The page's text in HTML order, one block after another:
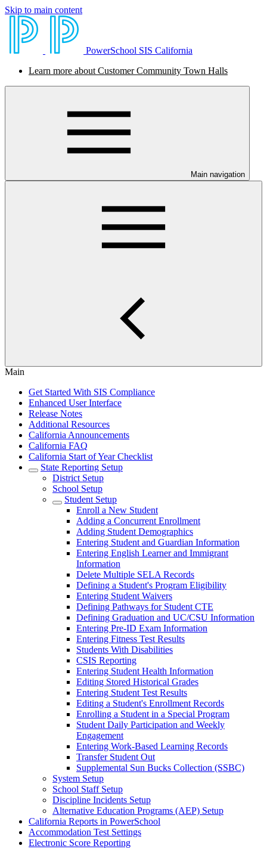
Skip to main content
PowerSchool SIS California
Learn more about Customer Community Town Halls
Main navigation
Main
Get Started With SIS Compliance
Enhanced User Interface
Release Notes
Additional Resources
California Announcements
California FAQ
California Start of Year Checklist
State Reporting Setup
District Setup
School Setup
Student Setup
Enroll a New Student
Adding a Concurrent Enrollment
Adding Student Demographics
Entering Student and Guardian Information
Entering English Learner and Immigrant
Information
Delete Multiple SELA Records
Defining a Student's Program Eligibility
Entering Student Waivers
Defining Pathways for Student CTE
Defining Graduation and UC/CSU Information
Entering Pre-ID Exam Information
Entering Fitness Test Results
Students With Disabilities
CSIS Reporting
Entering Student Health Information
Editing Stored Historical Grades
Entering Student Test Results
Editing a Student's Enrollment Records
Enrolling a Student in a Special Program
Student Daily Participation and Weekly
Engagement
Entering Work-Based Learning Records
Transfer Student Out
Supplemental Sun Bucks Collection (SSBC)
System Setup
School Staff Setup
Discipline Incidents Setup
Alternative Education Programs (AEP) Setup
California Reports in PowerSchool
Accommodation Test Settings
Electronic Score Reporting